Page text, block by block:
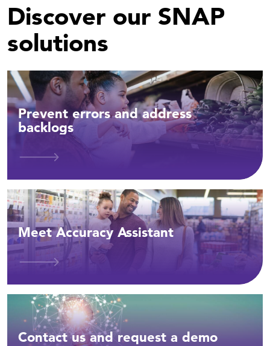
Discover our SNAP
solutions
Prevent errors and address
backlogs
Meet Accuracy Assistant
Contact us and request a demo